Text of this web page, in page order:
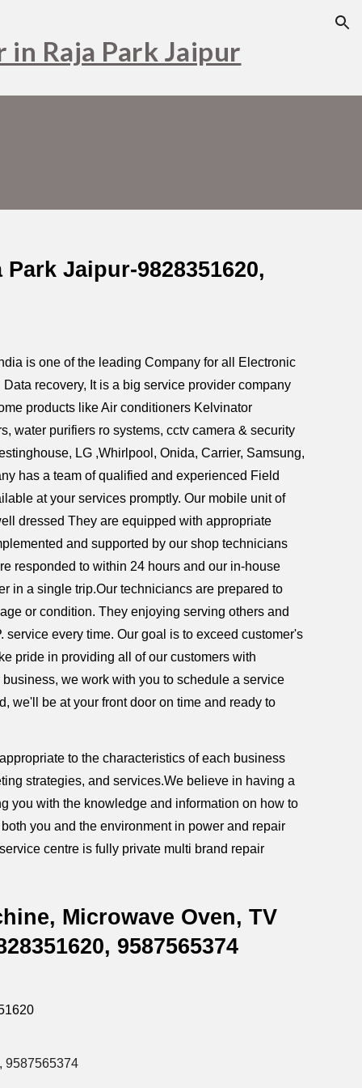
Raja Park Jaipur
Jaipur-9828351620,
is one of the leading Company for all Electronic
recovery, It is a big service provider company
products like Air conditioners Kelvinator
water purifiers ro systems, cctv camera & security
LG ,Whirlpool, Onida, Carrier, Samsung,
has a team of qualified and experienced Field
at your services promptly. Our mobile unit of
dressed They are equipped with appropriate
and supported by our shop technicians
responded to within 24 hours and our in-house
in a single trip.Our techniciancs are prepared to
or condition. They enjoying serving others and
every time. Our goal is to exceed customer's
pride in providing all of our customers with
we work with you to schedule a service
we'll be at your front door on time and ready to
to the characteristics of each business
strategies, and services.We believe in having a
you with the knowledge and information on how to
you and the environment in power and repair
centre is fully private multi brand repair
Microwave Oven, TV
9587565374
9587565374